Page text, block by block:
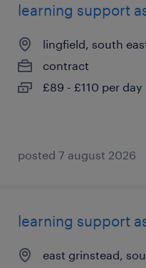
learning support
lingfield, south
contract
£89 - £110 per day
posted 7 august 2026
learning support
east grinstead,